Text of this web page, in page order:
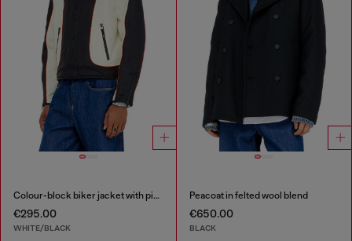
Colour-block biker jacket with piping
€295.00
WHITE/BLACK
Peacoat in felted wool blend
€650.00
BLACK